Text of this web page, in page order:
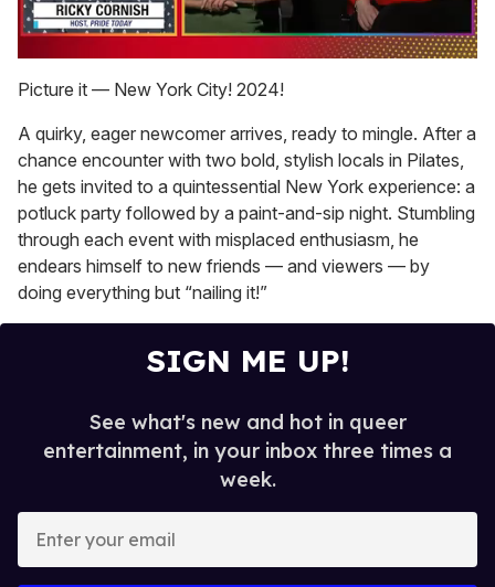
of
1
15
seconds
Picture it — New York City! 2024!
A quirky, eager newcomer arrives, ready to mingle. After a
chance encounter with two bold, stylish locals in Pilates,
he gets invited to a quintessential New York experience: a
potluck party followed by a paint-and-sip night. Stumbling
through each event with misplaced enthusiasm, he
endears himself to new friends — and viewers — by
doing everything but “nailing it!”
SIGN ME UP!
See what's new and hot in queer
entertainment, in your inbox three times a
week.